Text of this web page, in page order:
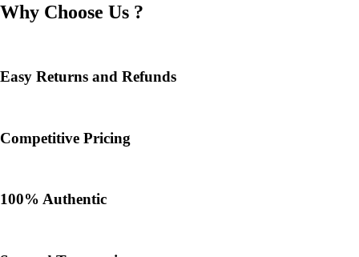
Why Choose Us ?
Easy Returns and Refunds
Competitive Pricing
100% Authentic​